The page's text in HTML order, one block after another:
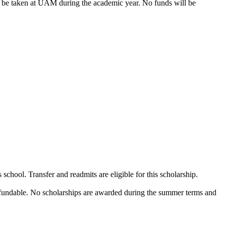
taken at UAM during the academic year. No funds will be
Transfer and readmits are eligible for this scholarship.
No scholarships are awarded during the summer terms and